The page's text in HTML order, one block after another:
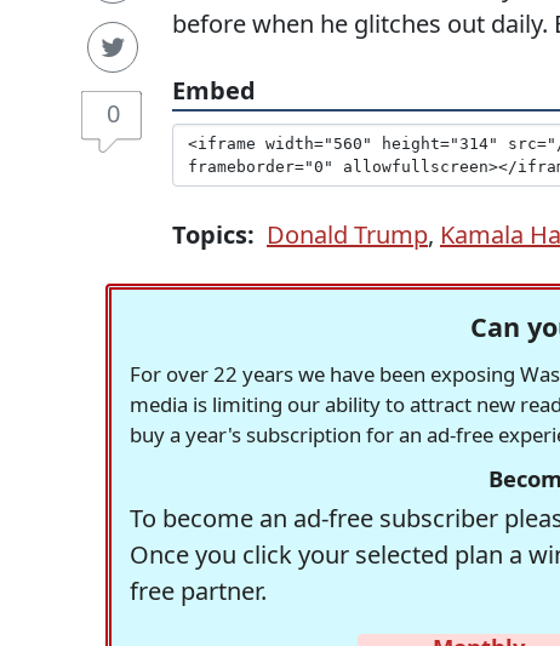
0
before when he glitches out
Embed
Topics: Donald Trump, Kamala
Can
For over 22 years we have been exposing
media is limiting our ability to attract new
buy a year's subscription for an ad-free
To become an ad-free subscriber
Once you click your selected plan a
free partner.